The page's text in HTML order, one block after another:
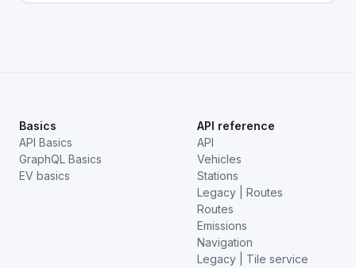
Basics
API Basics
GraphQL Basics
EV basics
API reference
API
Vehicles
Stations
Legacy | Routes
Routes
Emissions
Navigation
Legacy | Tile service